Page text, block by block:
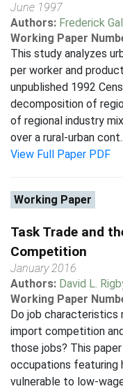
June 1997
Authors: Frederick
Working Paper
This study analyzes
per worker and
unpublished 1992
decomposition of
of regional industry
over a rural-urban
View Full Paper PDF
Working Paper
Task Trade and
Competition
January 2016
Authors: David L.
Working Paper
Do job
import competition
those jobs? This
occupations featuring
vulnerable to low-